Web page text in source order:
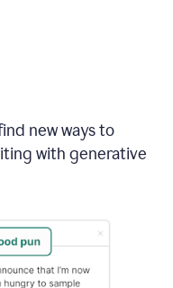
new ways to
with generative